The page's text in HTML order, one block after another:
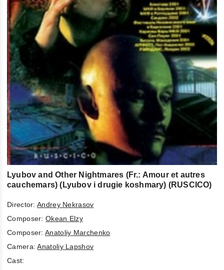
Lyubov and Other Nightmares (Fr.: Amour et autres
cauchemars) (Lyubov i drugie koshmary) (RUSCICO)
Director: Andrey Nekrasov
Composer:Okean Elzy
Composer:Anatoliy Marchenko
Camera:Anatoliy Lapshov
Cast: